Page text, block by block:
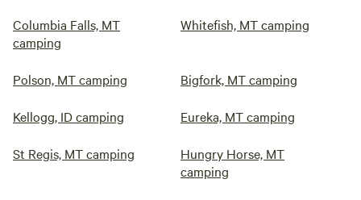
Columbia Falls, MT
camping
Whitefish, MT camping
Polson, MT camping Bigfork, MT camping
Kellogg, ID camping Eureka, MT camping
St Regis, MT camping
Hungry Horse, MT
camping